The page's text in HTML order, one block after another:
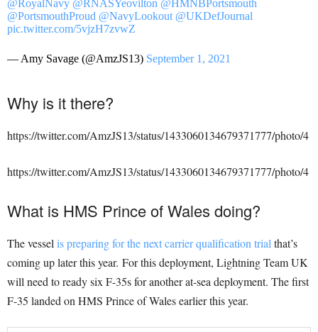
@RoyalNavy @RNASYeovilton @HMNBPortsmouth
@PortsmouthProud @NavyLookout @UKDefJournal
pic.twitter.com/5vjzH7zvwZ
— Amy Savage (@AmzJS13) September 1, 2021
Why is it there?
https://twitter.com/AmzJS13/status/1433060134679371777/photo/4
https://twitter.com/AmzJS13/status/1433060134679371777/photo/4
What is HMS Prince of Wales doing?
The vesselis preparing for the next carrier qualification trialthat’s
coming up later this year. For this deployment, Lightning Team UK
will need to ready six F-35s for another at-sea deployment. The first
F-35 landed on HMS Prince of Wales earlier this year.